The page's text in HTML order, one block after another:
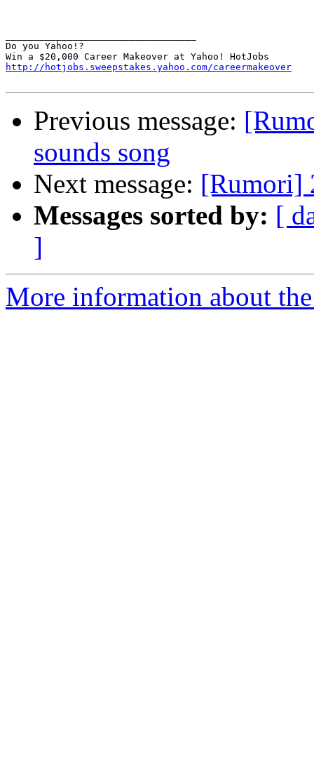
Do you Yahoo!?
http://hotjobs.sweepstakes.yahoo.com/careermakeover
Previous message:
sounds song
Next message: [Rumori]
Messages sorted by: [
]
More information about